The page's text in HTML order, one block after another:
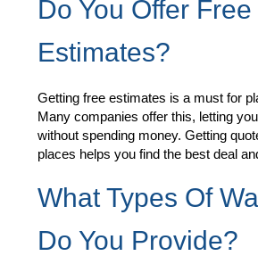
Do You Offer Free
Estimates?
Getting free estimates is a must for
Many companies offer this, letting
without spending money. Getting
places helps you find the best deal
What Types Of
Do You Provide?